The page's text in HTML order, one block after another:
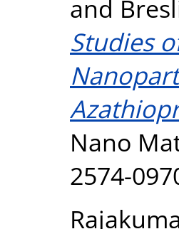
and
Studies
Nano
2574-